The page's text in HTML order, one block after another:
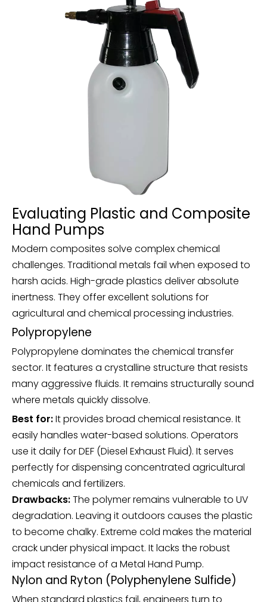
Evaluating Plastic and Composite
Hand Pumps
Modern composites solve complex chemical
challenges. Traditional metals fail when exposed to
harsh acids. High-grade plastics deliver absolute
inertness. They offer excellent solutions for
agricultural and chemical processing industries.
Polypropylene
Polypropylene dominates the chemical transfer
sector. It features a crystalline structure that resists
many aggressive fluids. It remains structurally sound
where metals quickly dissolve.
Best for:It provides broad chemical resistance. It
easily handles water-based solutions. Operators
use it daily for DEF (Diesel Exhaust Fluid). It serves
perfectly for dispensing concentrated agricultural
chemicals and fertilizers.
Drawbacks:The polymer remains vulnerable to UV
degradation. Leaving it outdoors causes the plastic
to become chalky. Extreme cold makes the material
crack under physical impact. It lacks the robust
impact resistance of a Metal Hand Pump.
Nylon and Ryton (Polyphenylene Sulfide)
When standard plastics fail, engineers turn to